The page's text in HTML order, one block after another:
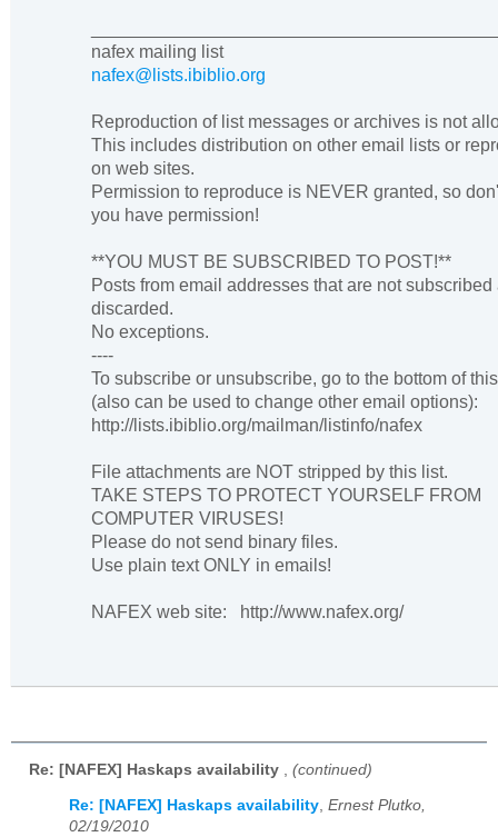
nafex mailing list
nafex@lists.ibiblio.org
Reproduction of list messages or archives is not
This includes distribution on other email lists or
on web sites.
Permission to reproduce is NEVER granted, so
you have permission!
**YOU MUST BE SUBSCRIBED TO POST!**
Posts from email addresses that are not subscribed
discarded.
No exceptions.
----
To subscribe or unsubscribe, go to the bottom of
(also can be used to change other email options):
http://lists.ibiblio.org/mailman/listinfo/nafex
File attachments are NOT stripped by this list.
TAKE STEPS TO PROTECT YOURSELF FROM
COMPUTER VIRUSES!
Please do not send binary files.
Use plain text ONLY in emails!
NAFEX web site: http://www.nafex.org/
Re: [NAFEX] Haskaps availability (continued)
Re: [NAFEX] Haskaps availability, Ernest Plutko,
02/19/2010